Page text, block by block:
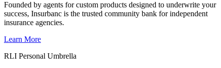
Founded by agents for custom products designed to underwrite your
success, Insurbanc is the trusted community bank for independent
insurance agencies.
Learn More
RLI Personal Umbrella